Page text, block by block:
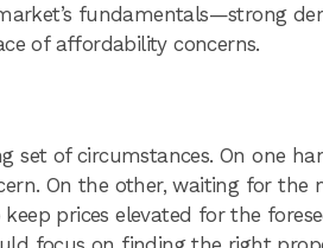
fundamentals—strong
of affordability concerns.
set of circumstances. On one
On the other, waiting for the
prices elevated for the